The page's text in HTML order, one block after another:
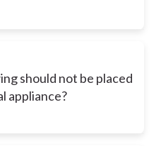
should not be placed
appliance?